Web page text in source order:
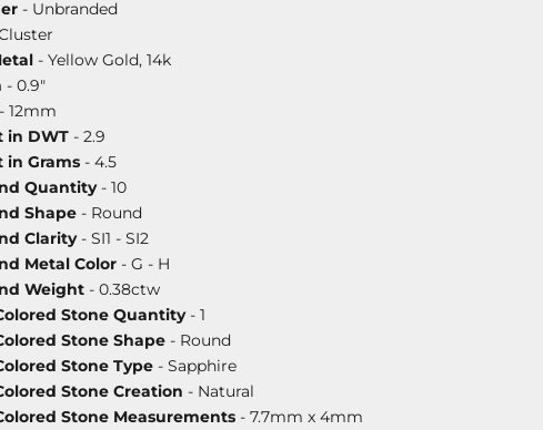
- Unbranded
- Yellow Gold, 14k
- 0.9"
- 12mm
in DWT - 2.9
in Grams - 4.5
Quantity- 10
Shape - Round
Clarity- SI1 - SI2
Metal Color - G - H
Weight - 0.38ctw
Stone Quantity- 1
Stone Shape - Round
Stone Type - Sapphire
Stone Creation - Natural
Stone Measurements - 7.7mm x 4mm